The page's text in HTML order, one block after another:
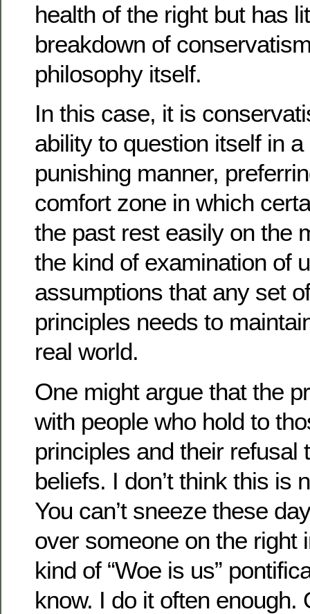
health of the right but has
breakdown of
philosophy itself.
In this case, it is
ability to question itself in
punishing manner,
comfort zone in which
the past rest easily on the
the kind of examination of
assumptions that any set
principles needs to
real world.
One might argue that the
with people who hold to
principles and their refusal
beliefs. I don’t think this is
You can’t sneeze these
over someone on the right
kind of “Woe is us”
know. I do it often enough.